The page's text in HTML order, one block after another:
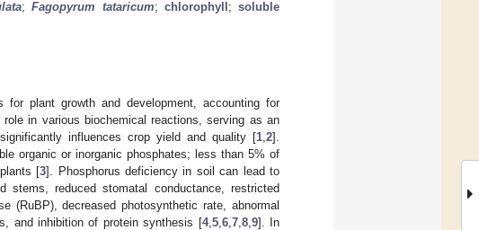
;Fagopyrum tataricum; chlorophyll ; soluble
plant growth and development, accounting for
in various biochemical reactions, serving as an
influences crop yield and quality [1 2].
organic or inorganic phosphates; less than 5% of
[3]. Phosphorus deficiency in soil can lead to
reduced stomatal conductance, restricted
(RuBP), decreased photosynthetic rate, abnormal
and inhibition of protein synthesis [4, 5, 6, 7, 8, 9]. In